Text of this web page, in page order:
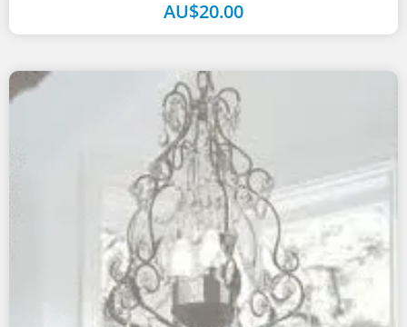
AU$20.00